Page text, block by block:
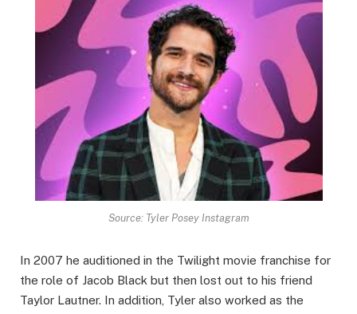
Source: Tyler Posey Instagram
In 2007 he auditioned in the Twilight movie franchise for
the role of Jacob Black but then lost out to his friend
Taylor Lautner. In addition, Tyler also worked as the